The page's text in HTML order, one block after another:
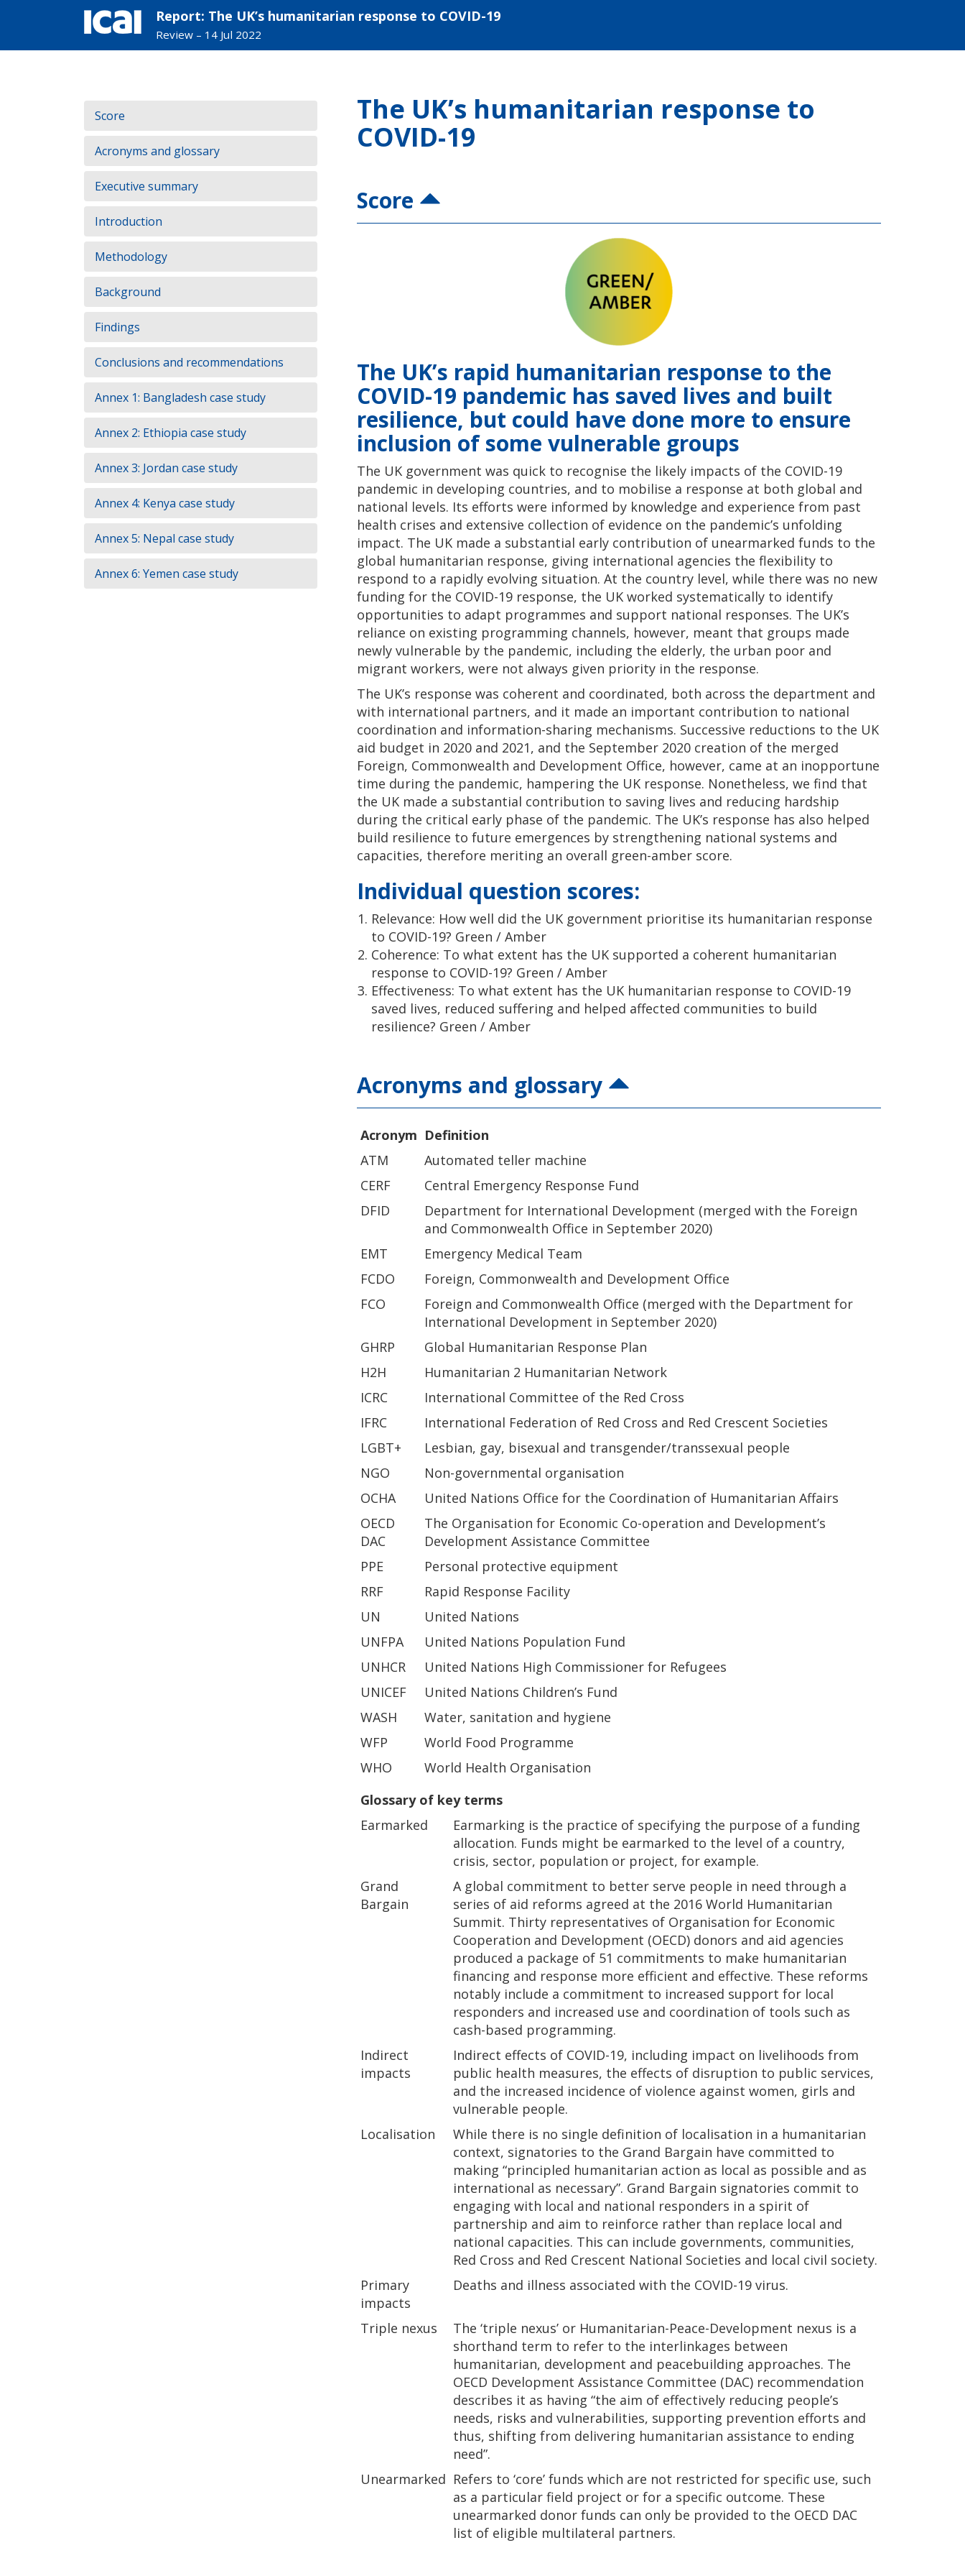
Report: The UK’s humanitarian response to COVID-19
Review – 14 Jul 2022
Contents:
Score
Acronyms and glossary
Executive summary
Introduction
Methodology
Background
Findings
Conclusions and recommendations
Annex 1: Bangladesh case study
Annex 2: Ethiopia case study
Annex 3: Jordan case study
Annex 4: Kenya case study
Annex 5: Nepal case study
Annex 6: Yemen case study
The UK’s humanitarian response to
COVID-19
Score
The UK’s rapid humanitarian response to the
COVID-19 pandemic has saved lives and built
resilience, but could have done more to ensure
inclusion of some vulnerable groups
The UK government was quick to recognise the likely impacts of the COVID-19
pandemic in developing countries, and to mobilise a response at both global and
national levels. Its efforts were informed by knowledge and experience from past
health crises and extensive collection of evidence on the pandemic’s unfolding
impact. The UK made a substantial early contribution of unearmarked funds to the
global humanitarian response, giving international agencies the flexibility to
respond to a rapidly evolving situation. At the country level, while there was no new
funding for the COVID-19 response, the UK worked systematically to identify
opportunities to adapt programmes and support national responses. The UK’s
reliance on existing programming channels, however, meant that groups made
newly vulnerable by the pandemic, including the elderly, the urban poor and
migrant workers, were not always given priority in the response.
The UK’s response was coherent and coordinated, both across the department and
with international partners, and it made an important contribution to national
coordination and information-sharing mechanisms. Successive reductions to the UK
aid budget in 2020 and 2021, and the September 2020 creation of the merged
Foreign, Commonwealth and Development Office, however, came at an inopportune
time during the pandemic, hampering the UK response. Nonetheless, we find that
the UK made a substantial contribution to saving lives and reducing hardship
during the critical early phase of the pandemic. The UK’s response has also helped
build resilience to future emergences by strengthening national systems and
capacities, therefore meriting an overall green-amber score.
Individual question scores:
Relevance: How well did the UK government prioritise its humanitarian response
to COVID-19? Green / Amber
Coherence: To what extent has the UK supported a coherent humanitarian
response to COVID-19? Green / Amber
Effectiveness: To what extent has the UK humanitarian response to COVID-19
saved lives, reduced suffering and helped affected communities to build
resilience? Green / Amber
Acronyms and glossary
Acronym Definition
ATM
Automated teller machine
CERF
Central Emergency Response Fund
DFID
Department for International Development (merged with the Foreign
and Commonwealth Office in September 2020)
EMT
Emergency Medical Team
FCDO
Foreign, Commonwealth and Development Office
FCO
Foreign and Commonwealth Office (merged with the Department for
International Development in September 2020)
GHRP
Global Humanitarian Response Plan
H2H
Humanitarian 2 Humanitarian Network
ICRC
International Committee of the Red Cross
IFRC
International Federation of Red Cross and Red Crescent Societies
LGBT+
Lesbian, gay, bisexual and transgender/transsexual people
NGO
Non-governmental organisation
OCHA
United Nations Office for the Coordination of Humanitarian Affairs
OECD
DAC
The Organisation for Economic Co-operation and Development’s
Development Assistance Committee
PPE
Personal protective equipment
RRF
Rapid Response Facility
UN
United Nations
UNFPA
United Nations Population Fund
UNHCR
United Nations High Commissioner for Refugees
UNICEF
United Nations Children’s Fund
WASH
Water, sanitation and hygiene
WFP
World Food Programme
WHO
World Health Organisation
Glossary of key terms
Earmarked
Earmarking is the practice of specifying the purpose of a funding
allocation. Funds might be earmarked to the level of a country,
crisis, sector, population or project, for example.
Grand
Bargain
A global commitment to better serve people in need through a
series of aid reforms agreed at the 2016 World Humanitarian
Summit. Thirty representatives of Organisation for Economic
Cooperation and Development (OECD) donors and aid agencies
produced a package of 51 commitments to make humanitarian
financing and response more efficient and effective. These reforms
notably include a commitment to increased support for local
responders and increased use and coordination of tools such as
cash-based programming.
Indirect
impacts
Indirect effects of COVID-19, including impact on livelihoods from
public health measures, the effects of disruption to public services,
and the increased incidence of violence against women, girls and
vulnerable people.
Localisation
While there is no single definition of localisation in a humanitarian
context, signatories to the Grand Bargain have committed to
making “principled humanitarian action as local as possible and as
international as necessary”. Grand Bargain signatories commit to
engaging with local and national responders in a spirit of
partnership and aim to reinforce rather than replace local and
national capacities. This can include governments, communities,
Red Cross and Red Crescent National Societies and local civil society.
Primary
impacts
Deaths and illness associated with the COVID-19 virus.
Triple nexus
The ‘triple nexus’ or Humanitarian-Peace-Development nexus is a
shorthand term to refer to the interlinkages between
humanitarian, development and peacebuilding approaches. The
OECD Development Assistance Committee (DAC) recommendation
describes it as having “the aim of effectively reducing people’s
needs, risks and vulnerabilities, supporting prevention efforts and
thus, shifting from delivering humanitarian assistance to ending
need”.
Unearmarked Refers to ‘core’ funds which are not restricted for specific use, such
as a particular field project or for a specific outcome. These
unearmarked donor funds can only be provided to the OECD DAC
list of eligible multilateral partners.